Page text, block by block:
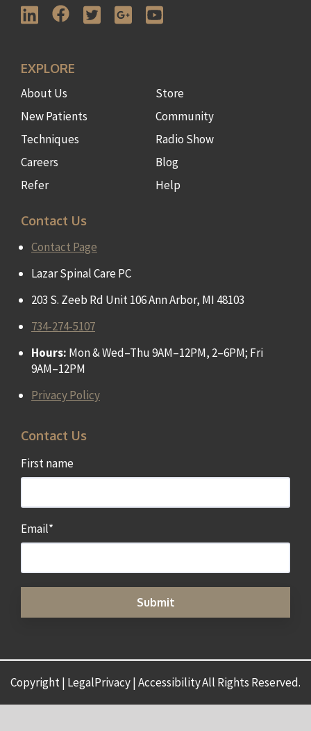
EXPLORE
About Us
New Patients
Techniques
Careers
Refer
Store
Community
Radio Show
Blog
Help
Contact Us
Contact Page
Lazar Spinal Care PC
203 S. Zeeb Rd Unit 106 Ann Arbor, MI 48103
734-274-5107
Hours: Mon & Wed–Thu 9AM–12PM, 2–6PM; Fri
9AM–12PM
Privacy Policy
Contact Us
First name
Email*
Copyright | LegalPrivacy | AccessibilityAll Rights Reserved.